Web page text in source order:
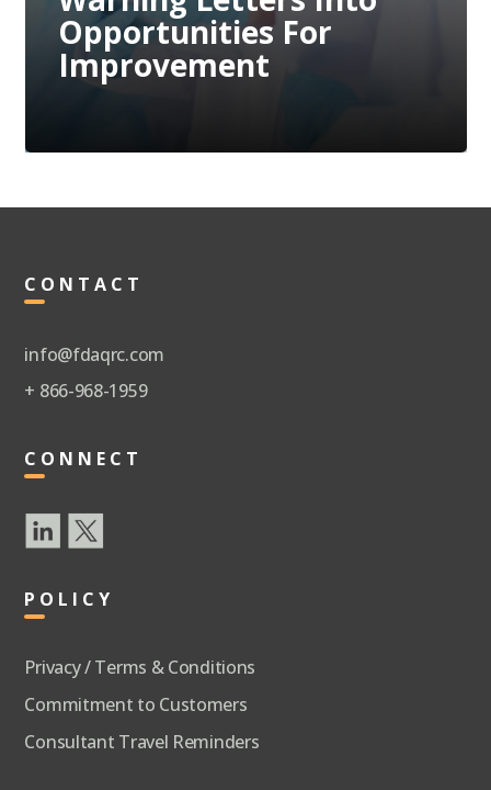
For
CONTACT
info@fdaqrc.com
+ 866-968-1959
CONNECT
POLICY
Privacy / Terms & Conditions
Commitment to Customers
Consultant Travel Reminders